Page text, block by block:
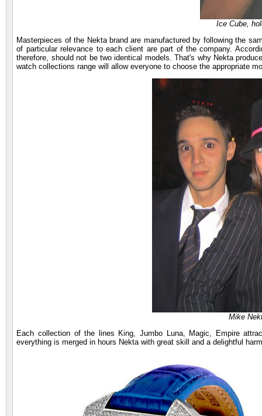
Ice Cube,
Masterpieces of the Nekta brand are manufactured by following the
of particular relevance to each client are part of the company.
therefore, should not be two identical models. That's why Nekta
watch collections range will allow everyone to choose the appropriate
Mike
Each collection of the lines King, Jumbo Luna, Magic, Empire
everything is merged in hours Nekta with great skill and a delightful